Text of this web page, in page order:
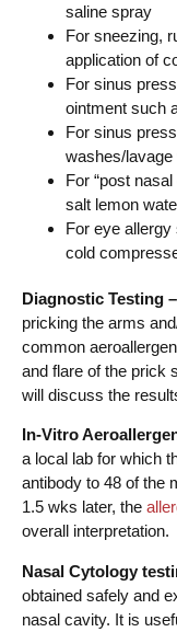
saline spray
For sneezing,
application of
For sinus
ointment such
For sinus
washes/
For “post
salt lemon
For eye
cold
Diagnostic Testing
pricking the arms
common
and flare of the prick
will discuss the
In-Vitro
a local lab for which
antibody to 48 of the
1.5 wks later, the
overall interpretation.
Nasal Cytology
obtained safely and
nasal cavity. It is